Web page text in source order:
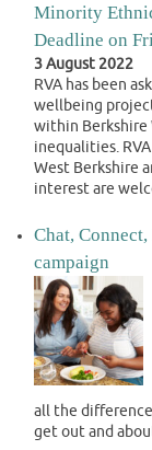
Minority
Deadline on
3 August 2022
RVA has been
wellbeing
within Berkshire
inequalities.
West Berkshire
interest are
Chat,
campaign
all the
get out and